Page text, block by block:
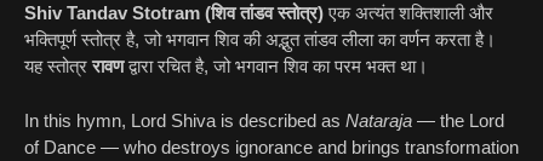
Shiv Tandav Stotram (शिव तांडव स्तोत्र)एक अत्यंत शक्तिशाली और
भक्तिपूर्ण स्तोत्र है, जो भगवान शिव की अद्भुत तांडव लीला का वर्णन करता है।
यह स्तोत्ररावणद्वारा रचित है, जो भगवान शिव का परम भक्त था।
In this hymn, Lord Shiva is described as Nataraja — the Lord
of Dance — who destroys ignorance and brings transformation